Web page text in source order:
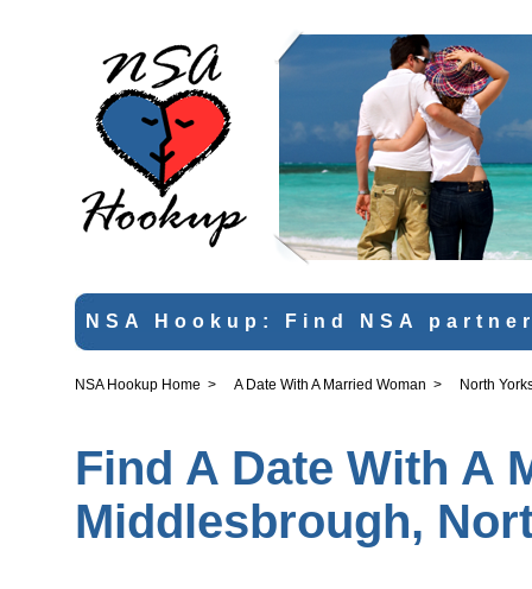
NSA Hookup: Find NSA
NSA Hookup Home > A Date With A Married Woman > North
Find A Date With A
Middlesbrough,